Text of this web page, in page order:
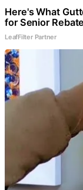
Here's What
for Senior
LeafFilter Partner